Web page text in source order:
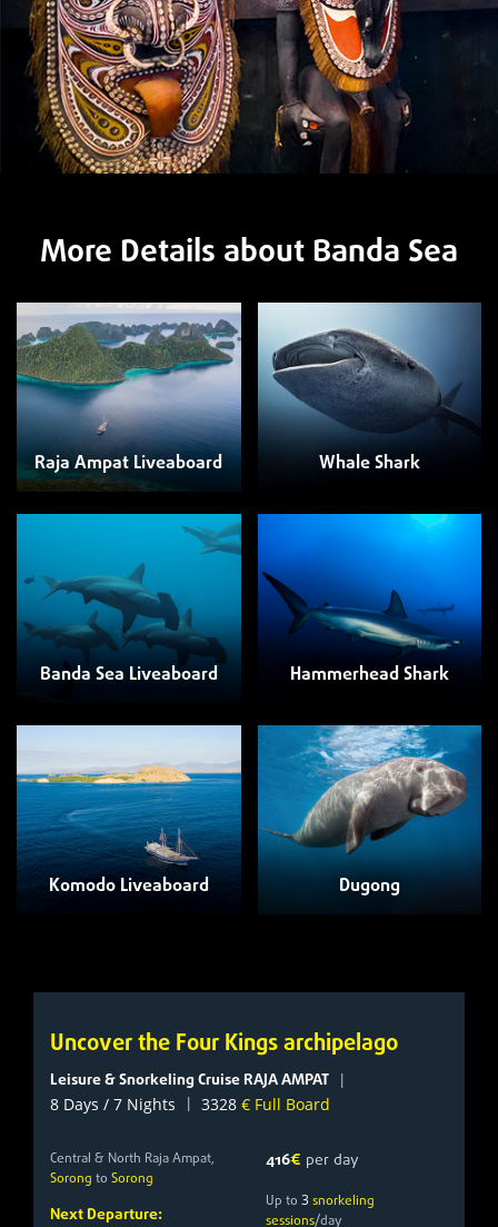
More Details about Banda Sea
Raja Ampat Liveaboard Whale Shark
Banda Sea Liveaboard Hammerhead Shark
Komodo Liveaboard Dugong
Uncover the Four Kings archipelago
Leisure & Snorkeling Cruise RAJA AMPAT |
8 Days / 7 Nights | 3328 € Full Board
Central & North Raja Ampat,
Sorong to Sorong
Next Departure:
416€ per day
Up to 3snorkeling
sessions/day